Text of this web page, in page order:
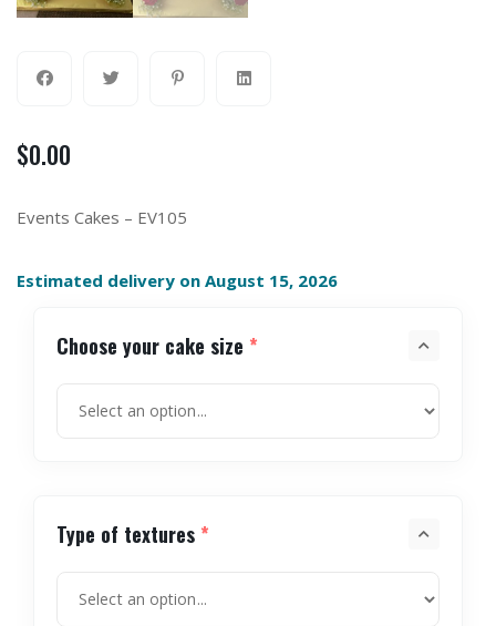
$0.00
Events Cakes – EV105
Estimated delivery on August 15, 2026
Choose your cake size *
Type of textures *